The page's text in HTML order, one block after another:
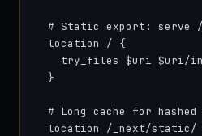
# Static export: serve
  location / {
try_files $uri $uri/
  }
# Long cache for
location /_next/static/